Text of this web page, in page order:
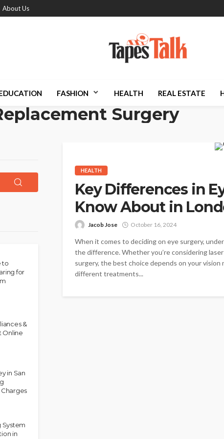
About Us
FASHION HEALTH REAL ESTATE
Surgery
HEALTH
Key Differences in
Know About in
Jacob Jose October 16, 2024
When it comes to deciding on eye surgery,
the difference. Whether you’re considering
surgery, the best choice depends on your vision
different treatments...
to
for
&
Online
in San
System
in